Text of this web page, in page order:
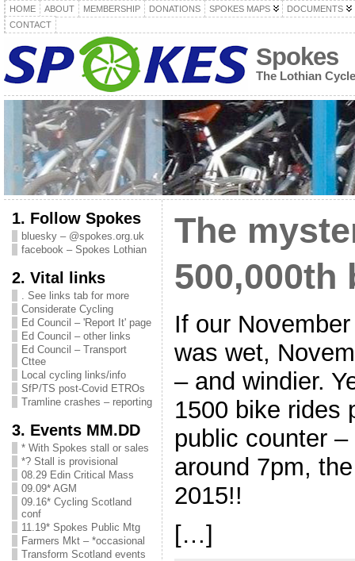
HOME ABOUT MEMBERSHIP DONATIONS SPOKES MAPS
DOCUMENTS
CONTACT
Spokes
The Lothian
1. Follow Spokes
bluesky – @spokes.org.uk
facebook – Spokes Lothian
2. Vital links
. See links tab for more
Considerate Cycling
Ed Council – 'Report It' page
Ed Council – other links
Ed Council – Transport
Cttee
Local cycling links/info
SfP/TS post-Covid ETROs
Tramline crashes – reporting
3. Events MM.DD
* With Spokes stall or sales
*? Stall is provisional
08.29 Edin Critical Mass
09.09* AGM
09.16* Cycling Scotland
conf
11.19* Spokes Public Mtg
Farmers Mkt – *occasional
Transform Scotland events
The
500,000th
If our
was wet,
– and windier.
1500 bike rides
public counter
around 7pm,
2015!!
[…]